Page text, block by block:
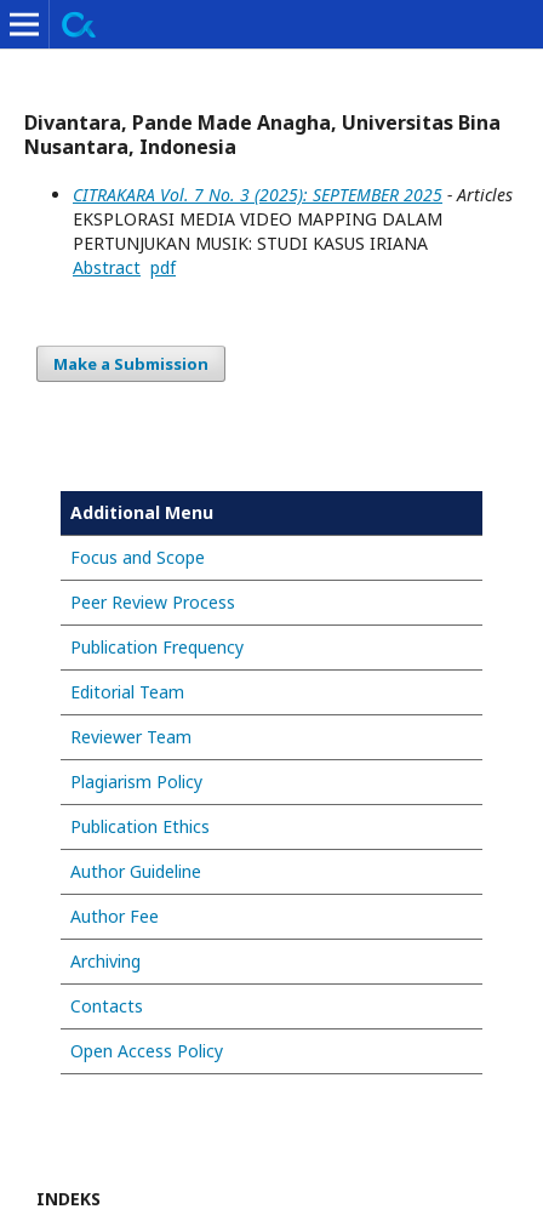
Divantara, Pande Made Anagha, Universitas Bina
Nusantara, Indonesia
CITRAKARA Vol. 7 No. 3 (2025): SEPTEMBER 2025 - Articles
EKSPLORASI MEDIA VIDEO MAPPING DALAM
PERTUNJUKAN MUSIK: STUDI KASUS IRIANA
Abstract pdf
Make a Submission
Additional Menu
Focus and Scope
Peer Review Process
Publication Frequency
Editorial Team
Reviewer Team
Plagiarism Policy
Publication Ethics
Author Guideline
Author Fee
Archiving
Contacts
Open Access Policy
INDEKS